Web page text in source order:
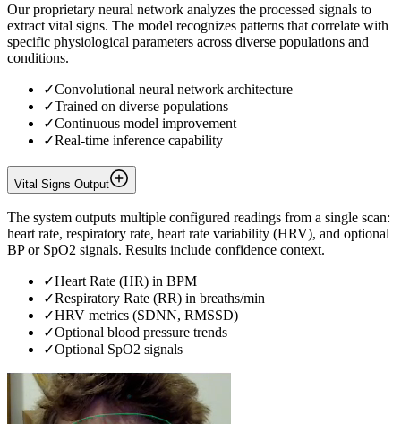
Our proprietary neural network analyzes the processed signals to
extract vital signs. The model recognizes patterns that correlate with
specific physiological parameters across diverse populations and
conditions.
✓Convolutional neural network architecture
✓Trained on diverse populations
✓Continuous model improvement
✓Real-time inference capability
Vital Signs Output
The system outputs multiple configured readings from a single scan:
heart rate, respiratory rate, heart rate variability (HRV), and optional
BP or SpO2 signals. Results include confidence context.
✓Heart Rate (HR) in BPM
✓Respiratory Rate (RR) in breaths/min
✓HRV metrics (SDNN, RMSSD)
✓Optional blood pressure trends
✓Optional SpO2 signals